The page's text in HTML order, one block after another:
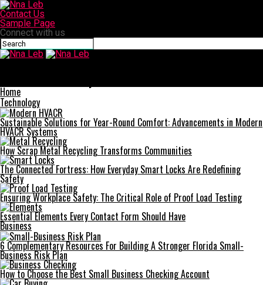
Contact Us
Sample Page
Connect with us
Home
Technology
Sustainable Solutions for Year-Round Comfort: Advancements in Modern
HVACR Systems
How Scrap Metal Recycling Transforms Communities
The Connected Fortress: How Everyday Smart Locks Are Redefining
Safety
Ensuring Workplace Safety: The Critical Role of Proof Load Testing
Essential Elements Every Contact Form Should Have
Business
6 Complementary Resources For Building A Stronger Florida Small-
Business Risk Plan
How to Choose the Best Small Business Checking Account